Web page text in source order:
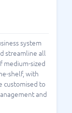
system
streamline all
medium-sized
shelf, with
customised to
and